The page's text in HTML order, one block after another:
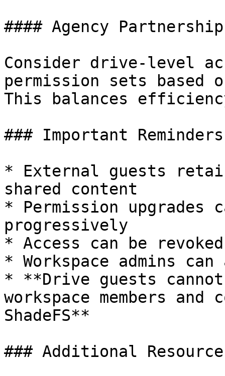
#### Agency
Consider drive-level
permission sets based
This balances
### Important Reminders
* External guests
shared content
* Permission upgrades
progressively
* Access can be
* Workspace admins
* **Drive guests
workspace members
ShadeFS**
### Additional